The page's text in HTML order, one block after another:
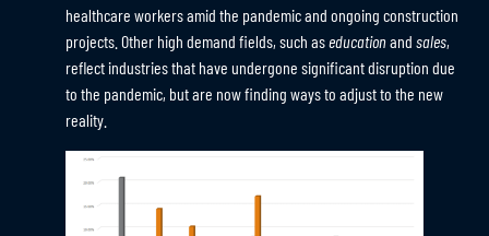
healthcare workers amid the pandemic and ongoing construction
projects. Other high demand fields, such aseducationand sales,
reflect industries that have undergone significant disruption due
to the pandemic, but are now finding ways to adjust to the new
reality.